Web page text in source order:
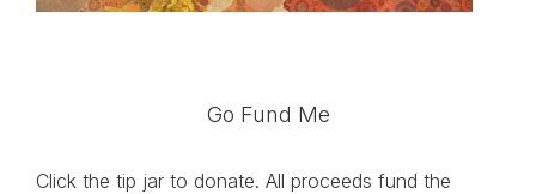
Go Fund Me
Click the tip jar to donate. All proceeds fund the